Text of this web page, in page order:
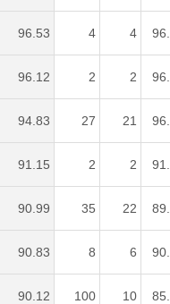
96.53 4 4
96.12 2 2
94.83 27 21
91.15 2 2
90.99 35 22
90.83 8 6
90.12 100 10